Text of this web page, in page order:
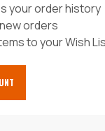
your order history
orders
to your Wish